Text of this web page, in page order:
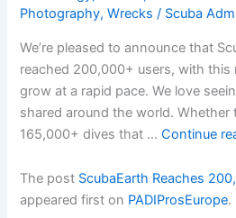
Photography,Wrecks / Scuba
We’re pleased to announce that
reached 200,000+ users, with this
grow at a rapid pace. We love
shared around the world.
165,000+ dives that …Continue
The post ScubaEarth Reaches
appeared first on PADIProsEurope.